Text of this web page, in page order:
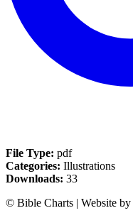
File Type: pdf
Categories: Illustrations
Downloads: 33
© Bible Charts | Website by